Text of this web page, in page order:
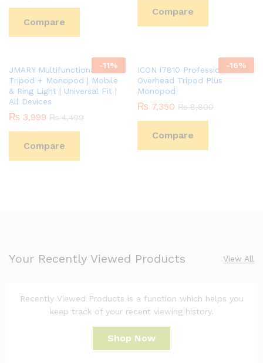
Compare
Compare
-11%
JMARY Multifunctional
Tripod + Monopod | Mobile
& Ring Light | Universal Fit |
All Devices
₨ 3,999 ₨4,499
Compare
-16%
ICON i7810 Professional
Overhead Tripod Plus
Monopod
₨ 7,350 ₨8,800
Compare
Your Recently Viewed Products View All
Recently Viewed Products is a function which helps you
keep track of your recent viewing history.
Shop Now